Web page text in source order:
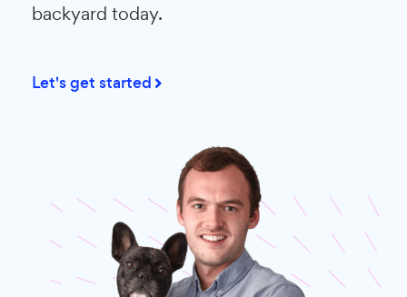
backyard today.
Let's get started